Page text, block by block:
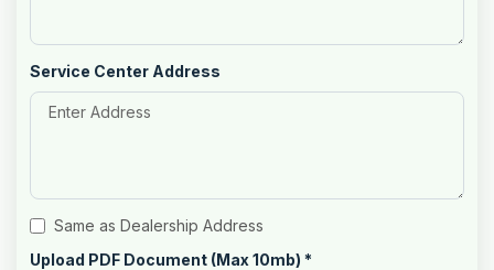
Service Center Address
Same as Dealership Address
Upload PDF Document (Max 10mb) *